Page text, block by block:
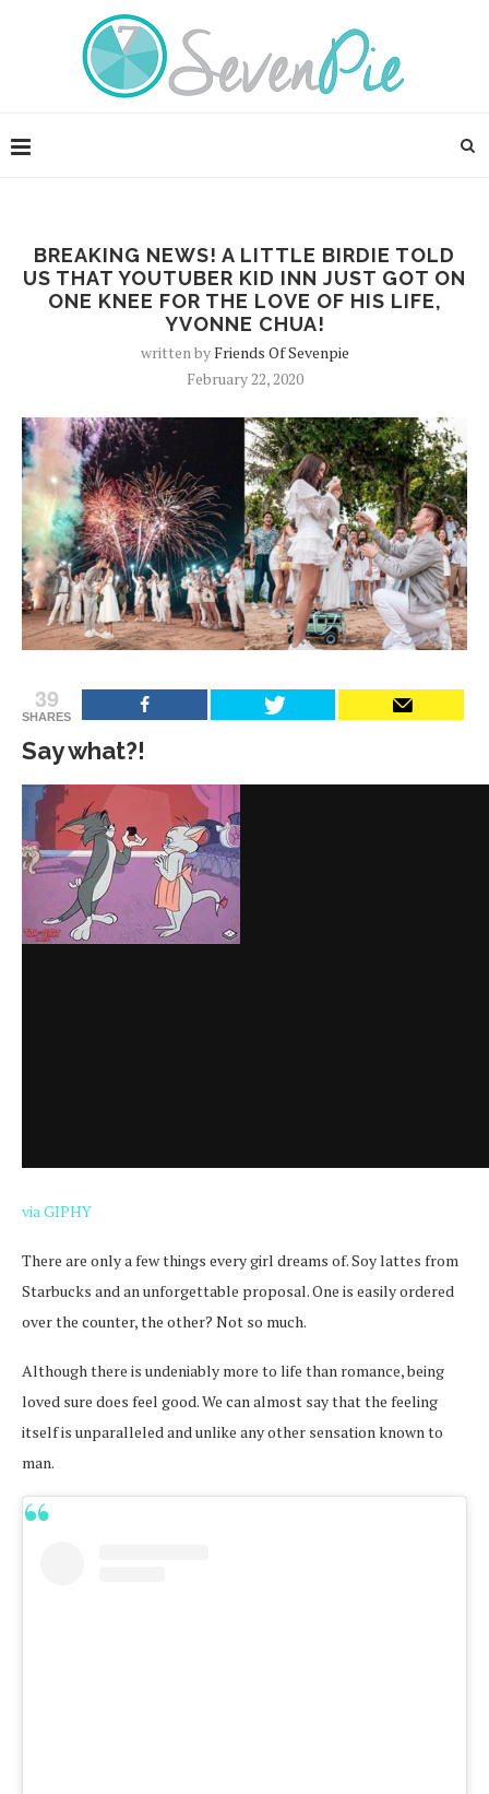
BREAKING NEWS! A LITTLE BIRDIE TOLD
US THAT YOUTUBER KID INN JUST GOT ON
ONE KNEE FOR THE LOVE OF HIS LIFE,
YVONNE CHUA!
written byFriends Of Sevenpie
February 22, 2020
39
SHARES
Say what?!
via GIPHY
There are only a few things every girl dreams of. Soy lattes from
Starbucks and an unforgettable proposal. One is easily ordered
over the counter, the other? Not so much.
Although there is undeniably more to life than romance, being
loved sure does feel good. We can almost say that the feeling
itself is unparalleled and unlike any other sensation known to
man.